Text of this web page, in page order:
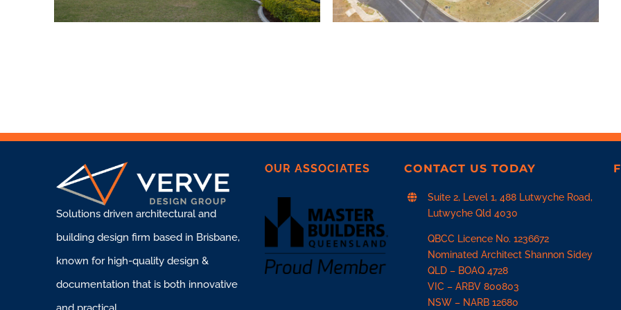
Solutions driven architectural and
building design firm based in Brisbane,
known for high-quality design &
documentation that is both innovative
OUR ASSOCIATES CONTACT US TODAY
Suite 2, Level 1, 488 Lutwyche Road,
Lutwyche Qld 4030
QBCC Licence No. 1236672
Nominated Architect Shannon Sidey
QLD – BOAQ 4728
VIC – ARBV 800803
NSW – NARB 12680